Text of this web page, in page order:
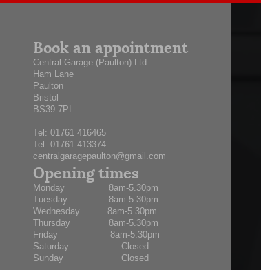
Book an appointment
Central Garage (Paulton) Ltd
Ham Lane
Paulton
Bristol
BS39 7PL
Tel: 01761 416465
Tel: 01761 413374
centralgaragepaulton@gmail.com
Opening times
Monday 8am-5.30pm
Tuesday 8am-5.30pm
Wednesday 8am-5.30pm
Thursday 8am-5.30pm
Friday 8am-5.30pm
Saturday Closed
Sunday Closed